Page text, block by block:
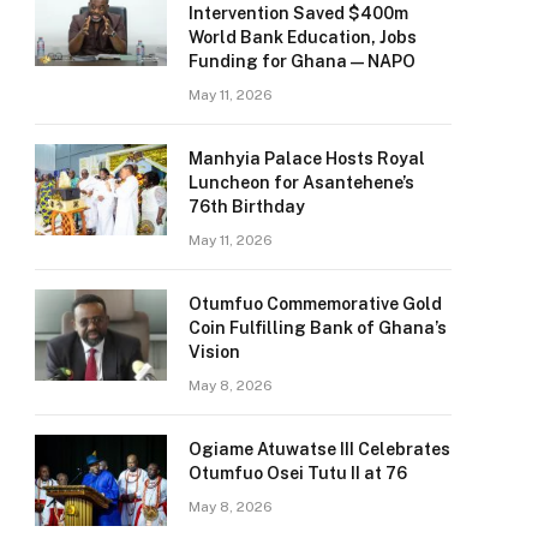
Intervention Saved $400m
World Bank Education, Jobs
Funding for Ghana — NAPO
May 11, 2026
Manhyia Palace Hosts Royal
Luncheon for Asantehene’s
76th Birthday
May 11, 2026
Otumfuo Commemorative Gold
Coin Fulfilling Bank of Ghana’s
Vision
May 8, 2026
Ogiame Atuwatse III Celebrates
Otumfuo Osei Tutu II at 76
May 8, 2026